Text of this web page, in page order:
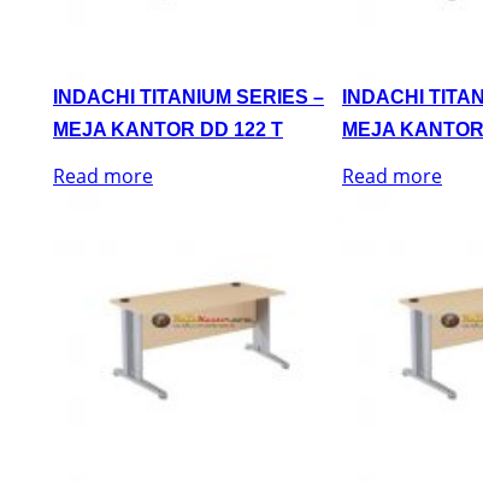
INDACHI TITANIUM SERIES –
MEJA KANTOR DD 122 T
Read more
INDACHI
MEJA
Read more